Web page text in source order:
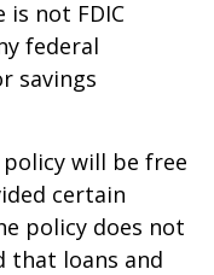
not FDIC
federal
savings
will be free
certain
policy does not
that loans and